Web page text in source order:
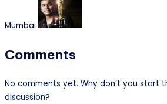
Mumbai
Comments
No comments yet. Why don’t you start
discussion?